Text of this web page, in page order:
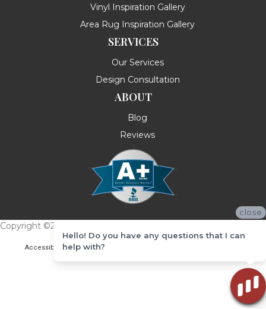
Vinyl Inspiration Gallery
Area Rug Inspiration Gallery
SERVICES
Our Services
Design Consultation
ABOUT
Blog
Reviews
Copyright ©2026 Messina's Flooring . All Rights Reserved.
Accessibility Terms & Conditions
close
Hello! Do you have any questions that I can
help with?